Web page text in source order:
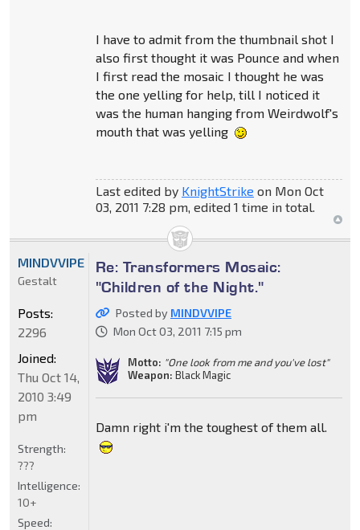
I have to admit from the thumbnail shot I
also first thought it was Pounce and when
I first read the mosaic I thought he was
the one yelling for help, till I noticed it
was the human hanging from Weirdwolf's
mouth that was yelling
Last edited by KnightStrike on Mon Oct
03, 2011 7:28 pm, edited 1 time in total.
Re: Transformers Mosaic:
"Children of the Night."
Posted by MINDVVIPE
Mon Oct 03, 2011 7:15 pm
Motto: "One look from me and you've lost"
Weapon: Black Magic
Damn right i'm the toughest of them all.
MINDVVIPE
Gestalt
Posts:
2296
Joined:
Thu Oct 14,
2010 3:49
pm
Strength:
???
Intelligence:
10+
Speed: